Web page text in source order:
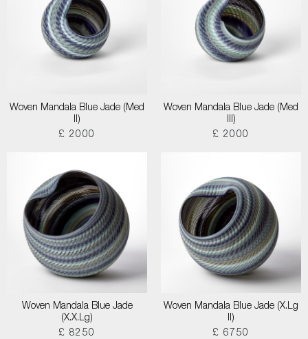
Woven Mandala Blue Jade (Med
II)
£ 2000
Woven Mandala Blue Jade (Med
III)
£ 2000
Woven Mandala Blue Jade
(X.X.Lg)
£ 8250
Woven Mandala Blue Jade (X.Lg
II)
£ 6750